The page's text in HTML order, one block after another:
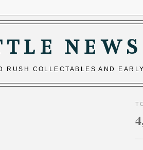
NEWS
COLLECTABLES AND